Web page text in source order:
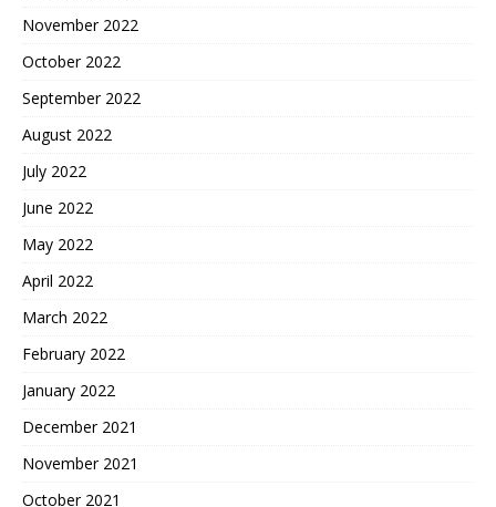
November 2022
October 2022
September 2022
August 2022
July 2022
June 2022
May 2022
April 2022
March 2022
February 2022
January 2022
December 2021
November 2021
October 2021